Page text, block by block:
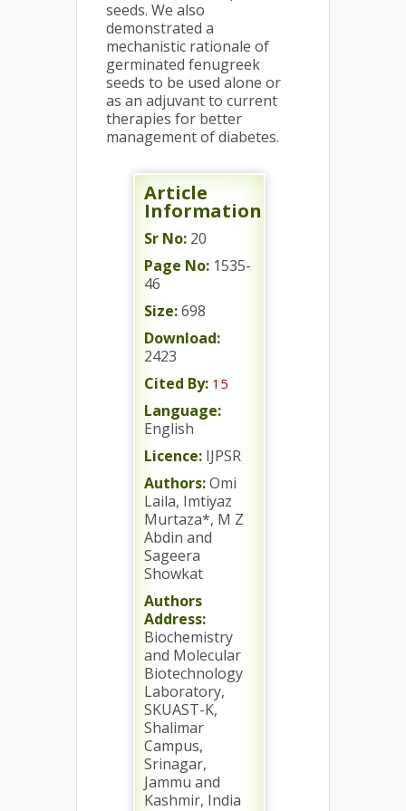
seeds. We also
demonstrated a
mechanistic rationale of
germinated fenugreek
seeds to be used alone or
as an adjuvant to current
therapies for better
management of diabetes.
Article
Information
Sr No: 20
Page No: 1535-
46
Size:698
Download:
2423
Cited By: 15
Language:
English
Licence: IJPSR
Authors:Omi
Laila, Imtiyaz
Murtaza*, M Z
Abdin and
Sageera
Showkat
Authors
Address:
Biochemistry
and Molecular
Biotechnology
Laboratory,
SKUAST-K,
Shalimar
Campus,
Srinagar,
Jammu and
Kashmir, India